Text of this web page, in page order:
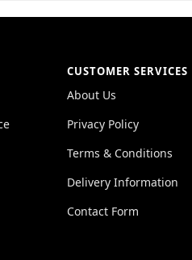
CUSTOMER SERVICES
About Us
Privacy Policy
Terms & Conditions
Delivery Information
Contact Form